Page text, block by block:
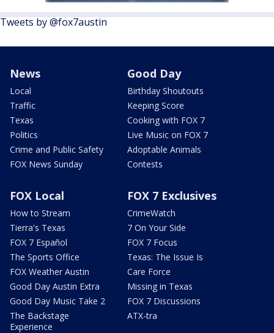
Tweets by @fox7austin
News
Local
Traffic
Texas
Politics
Crime and Public Safety
FOX News Sunday
Good Day
Birthday Shoutouts
Keeping Score
Cooking with FOX 7
Live Music on FOX 7
Adoptable Animals
Contests
FOX Local
How to Stream
Tierra's Texas
FOX 7 Español
The Sports Office
FOX Weather Austin
Good Day Austin Extra
Good Day Music Take 2
The Backstage
Experience
FOX 7 Exclusives
CrimeWatch
7 On Your Side
FOX 7 Focus
Texas: The Issue Is
Care Force
Missing in Texas
FOX 7 Discussions
ATX-tra